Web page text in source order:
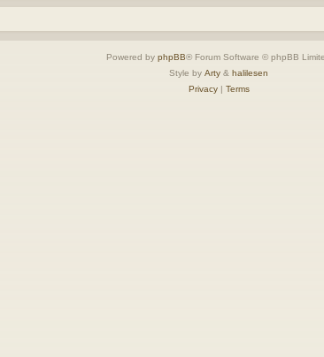
Powered by phpBB® Forum Software © phpBB
Style by Arty & halilesen
Privacy| Terms